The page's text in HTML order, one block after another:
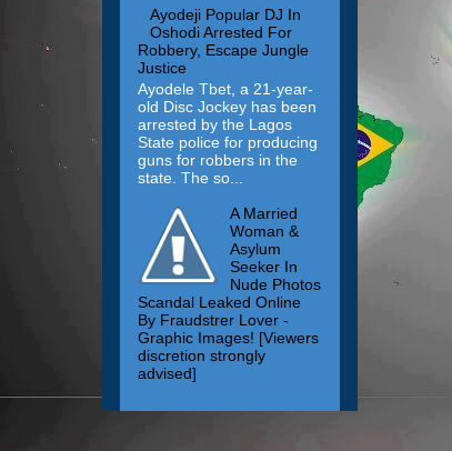
Ayodeji Popular DJ In
Oshodi Arrested For
Robbery, Escape Jungle
Justice
Ayodele Tbet, a 21-year-
old Disc Jockey has been
arrested by the Lagos
State police for producing
guns for robbers in the
state. The so...
A Married
Woman &
Asylum
Seeker In
Nude Photos
Scandal Leaked Online
By Fraudstrer Lover -
Graphic Images! [Viewers
discretion strongly
advised]